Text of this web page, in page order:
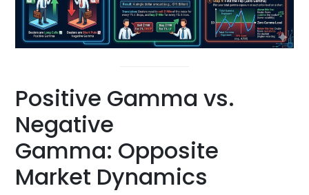
Positive Gamma vs.
Negative
Gamma: Opposite
Market Dynamics